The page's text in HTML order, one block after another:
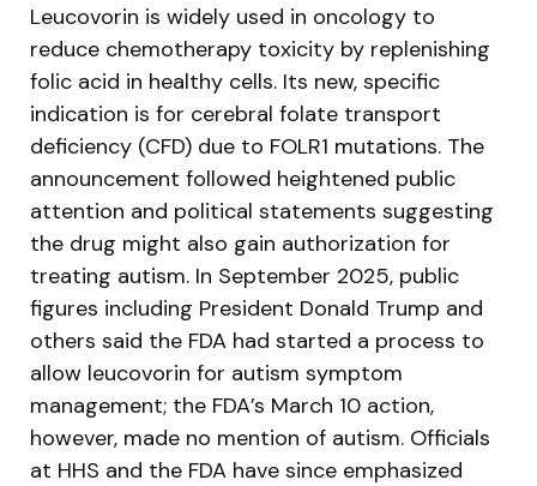
Leucovorin is widely used in oncology to
reduce chemotherapy toxicity by replenishing
folic acid in healthy cells. Its new, specific
indication is for cerebral folate transport
deficiency (CFD) due to FOLR1 mutations. The
announcement followed heightened public
attention and political statements suggesting
the drug might also gain authorization for
treating autism. In September 2025, public
figures including President Donald Trump and
others said the FDA had started a process to
allow leucovorin for autism symptom
management; the FDA’s March 10 action,
however, made no mention of autism. Officials
at HHS and the FDA have since emphasized